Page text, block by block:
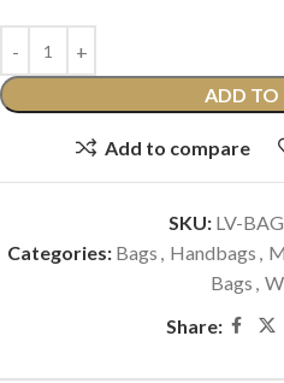
ADD TO
Add to compare
SKU: LV-
Categories: Bags , Handbags ,
Bags ,
Share: